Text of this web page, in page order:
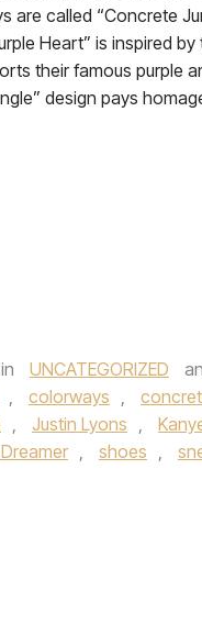
are called “Concrete
Heart” is inspired by
their famous purple
design pays
UNCATEGORIZED
, colorways ,
, Justin Lyons ,
, shoes ,